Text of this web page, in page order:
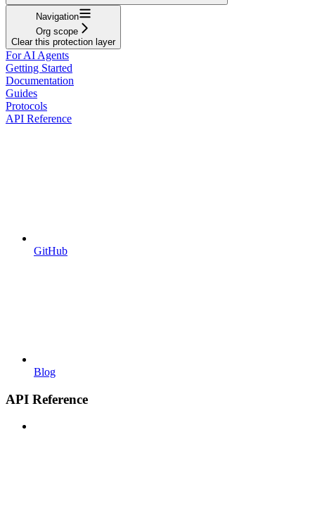
Navigation
Org scope
Clear this protection layer
For AI Agents
Getting Started
Documentation
Guides
Protocols
API Reference
GitHub
Blog
API Reference